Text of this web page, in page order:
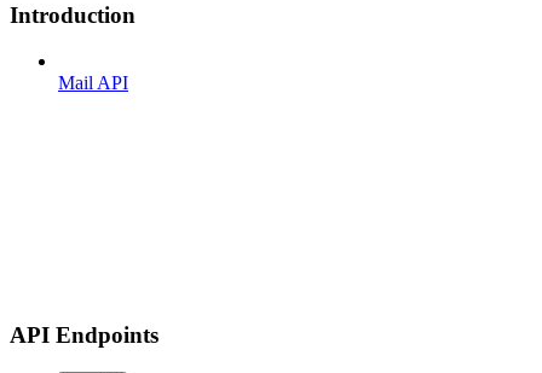
Introduction
Mail API
API Endpoints